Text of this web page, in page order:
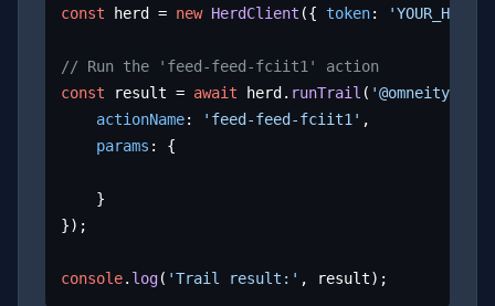
const herd = new HerdClient ({ token:
// Run the 'feed-feed-fciit1' action
const result = await herd. runTrail ( '@omneity/
actionName: 'feed-feed-fciit1' ,
params : {
});
console. log( 'Trail result:' , result);